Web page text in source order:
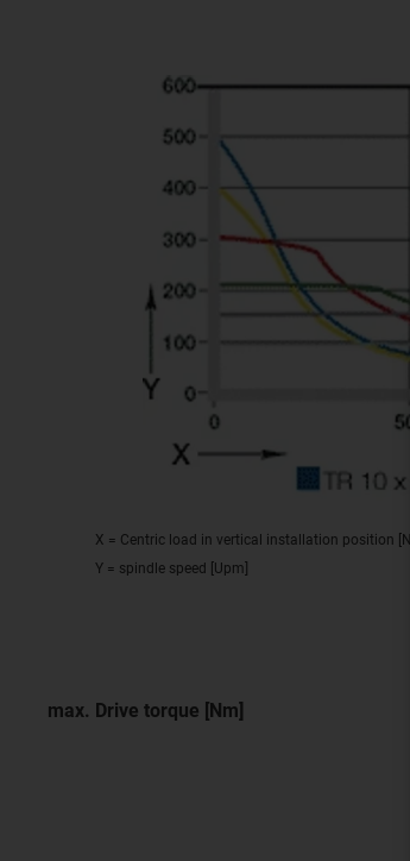
X = Centric load in vertical installation position [N]
Y = spindle speed [Upm]
max. Drive torque [Nm]